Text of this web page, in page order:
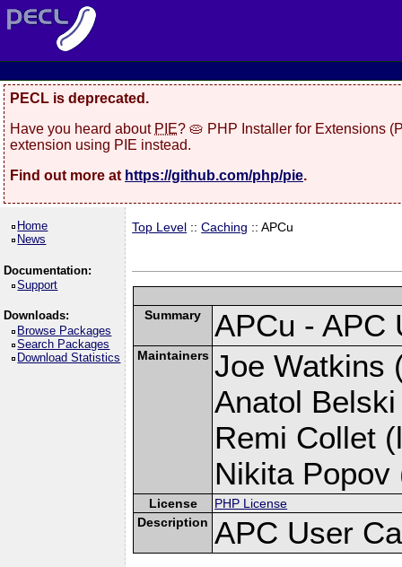
PECL is deprecated.
Have you heard about PIE? 🥧 PHP Installer for Extensions
extension using PIE instead.
Find out more at https://github.com/php/pie.
Home
News
Documentation:
Support
Downloads:
Browse Packages
Search Packages
Download Statistics
Top Level ::Caching :: APCu
Summary APCu - APC
Maintainers Joe Watkins
Anatol
Remi Collet
Nikita Popov
License
PHP License
Description APC User